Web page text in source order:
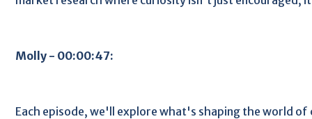
Molly - 00:00:47:
Each episode, we'll explore what's shaping the world